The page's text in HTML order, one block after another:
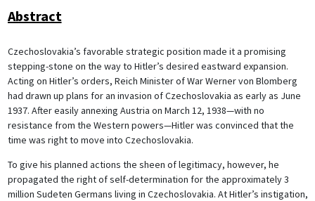
Abstract
Czechoslovakia’s favorable strategic position made it a promising
stepping-stone on the way to Hitler’s desired eastward expansion.
Acting on Hitler’s orders, Reich Minister of War Werner von Blomberg
had drawn up plans for an invasion of Czechoslovakia as early as June
1937. After easily annexing Austria on March 12, 1938—with no
resistance from the Western powers—Hitler was convinced that the
time was right to move into Czechoslovakia.
To give his planned actions the sheen of legitimacy, however, he
propagated the right of self-determination for the approximately 3
million Sudeten Germans living in Czechoslovakia. At Hitler’s instigation,